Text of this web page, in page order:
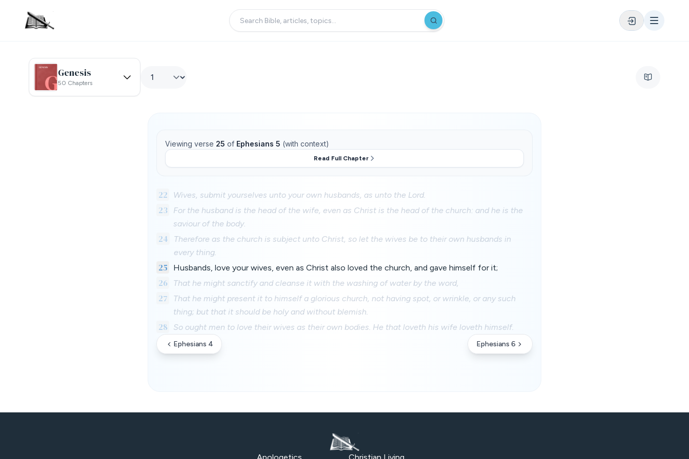
Genesis
50 Chapters
Viewing verse 25 of Ephesians 5 (with context)
Read Full Chapter
22 Wives, submit yourselves unto your own husbands, as unto the Lord.
23
For the husband is the head of the wife, even as Christ is the head of the church: and he is the
saviour of the body.
24
Therefore as the church is subject unto Christ, so let the wives be to their own husbands in
every thing.
25 Husbands, love your wives, even as Christ also loved the church, and gave himself for it;
26 That he might sanctify and cleanse it with the washing of water by the word,
27
That he might present it to himself a glorious church, not having spot, or wrinkle, or any such
thing; but that it should be holy and without blemish.
28 So ought men to love their wives as their own bodies. He that loveth his wife loveth himself.
Ephesians 4 Ephesians 6